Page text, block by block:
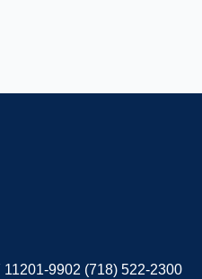
9902 (718) 522-2300